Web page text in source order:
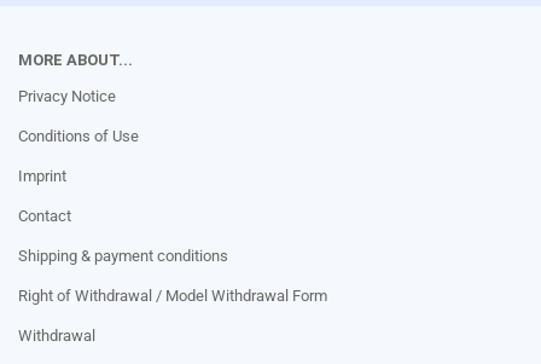
MORE ABOUT...
Privacy Notice
Conditions of Use
Imprint
Contact
Shipping & payment conditions
Right of Withdrawal / Model Withdrawal Form
Withdrawal